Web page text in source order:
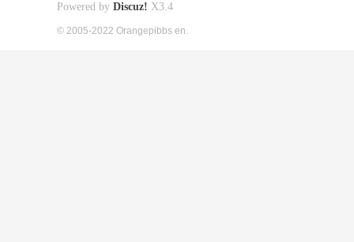
Powered by Discuz! X3.4
© 2005-2022 Orangepibbs en.